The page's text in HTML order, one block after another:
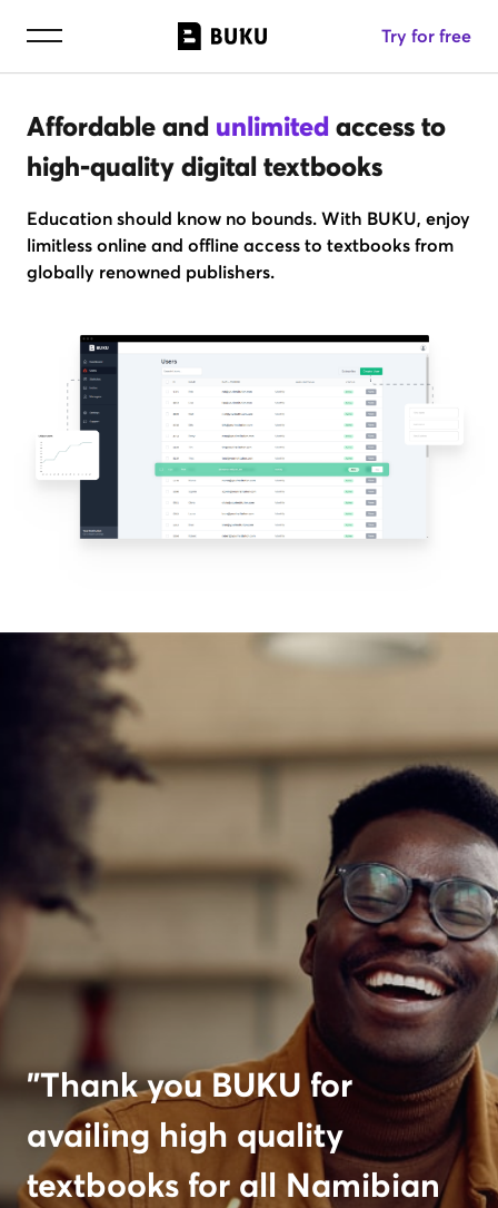
Try for free
Affordable and unlimitedaccess to
high-quality digital textbooks
Education should know no bounds. With BUKU, enjoy
limitless online and offline access to textbooks from
globally renowned publishers.
"Thank you BUKU for
availing high quality
textbooks for all Namibian